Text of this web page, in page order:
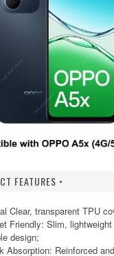
FEATURES •
Clear, transparent TPU
Friendly: Slim, lightweight
design;
Absorption: Reinforced